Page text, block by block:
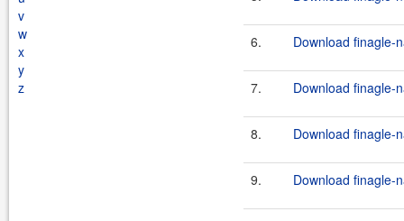
v
w
x
y
z
6. Download finagle-
7. Download finagle-
8. Download finagle-
9. Download finagle-